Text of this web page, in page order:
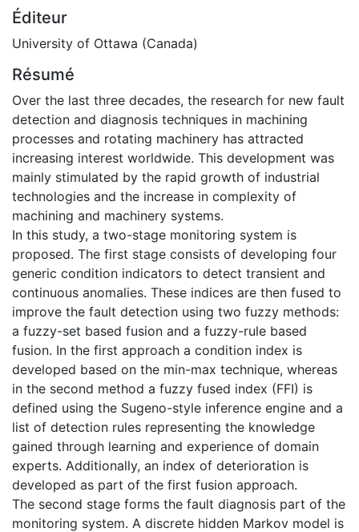
Éditeur
University of Ottawa (Canada)
Résumé
Over the last three decades, the research for new fault
detection and diagnosis techniques in machining
processes and rotating machinery has attracted
increasing interest worldwide. This development was
mainly stimulated by the rapid growth of industrial
technologies and the increase in complexity of
machining and machinery systems.
In this study, a two-stage monitoring system is
proposed. The first stage consists of developing four
generic condition indicators to detect transient and
continuous anomalies. These indices are then fused to
improve the fault detection using two fuzzy methods:
a fuzzy-set based fusion and a fuzzy-rule based
fusion. In the first approach a condition index is
developed based on the min-max technique, whereas
in the second method a fuzzy fused index (FFI) is
defined using the Sugeno-style inference engine and a
list of detection rules representing the knowledge
gained through learning and experience of domain
experts. Additionally, an index of deterioration is
developed as part of the first fusion approach.
The second stage forms the fault diagnosis part of the
monitoring system. A discrete hidden Markov model is